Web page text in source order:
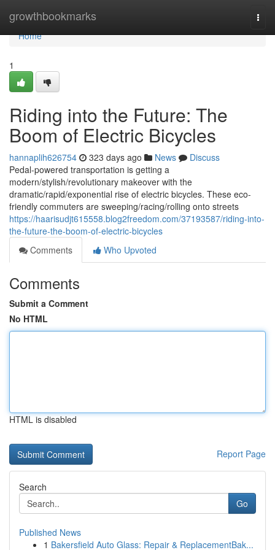
growthbookmarks
Home
Home
1
Riding into the Future: The
Boom of Electric Bicycles
hannaplih626754 323 days ago News
Discuss
Pedal-powered transportation is getting a
modern/stylish/revolutionary makeover with the
dramatic/rapid/exponential rise of electric bicycles. These eco-
friendly commuters are sweeping/racing/rolling onto streets
https://haarisudjt615558.blog2freedom.com/37193587/riding-into-
the-future-the-boom-of-electric-bicycles
Comments
Who Upvoted
Comments
Submit a Comment
No HTML
HTML is disabled
Report Page
Search
Go
Published News
1 Bakersfield Auto Glass: Repair & ReplacementBak...